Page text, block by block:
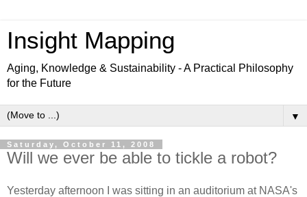
Insight Mapping
Aging, Knowledge & Sustainability - A Practical Philosophy
for the Future
▼
Saturday, October 11, 2008
Will we ever be able to tickle a robot?
Yesterday afternoon I was sitting in an auditorium at NASA's